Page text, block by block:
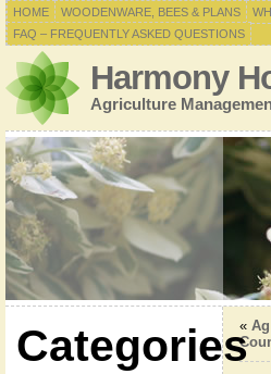
HOME WOODENWARE, BEES & PLANS
FAQ – FREQUENTLY ASKED QUESTIONS
Harmony
Agriculture
Categories
«